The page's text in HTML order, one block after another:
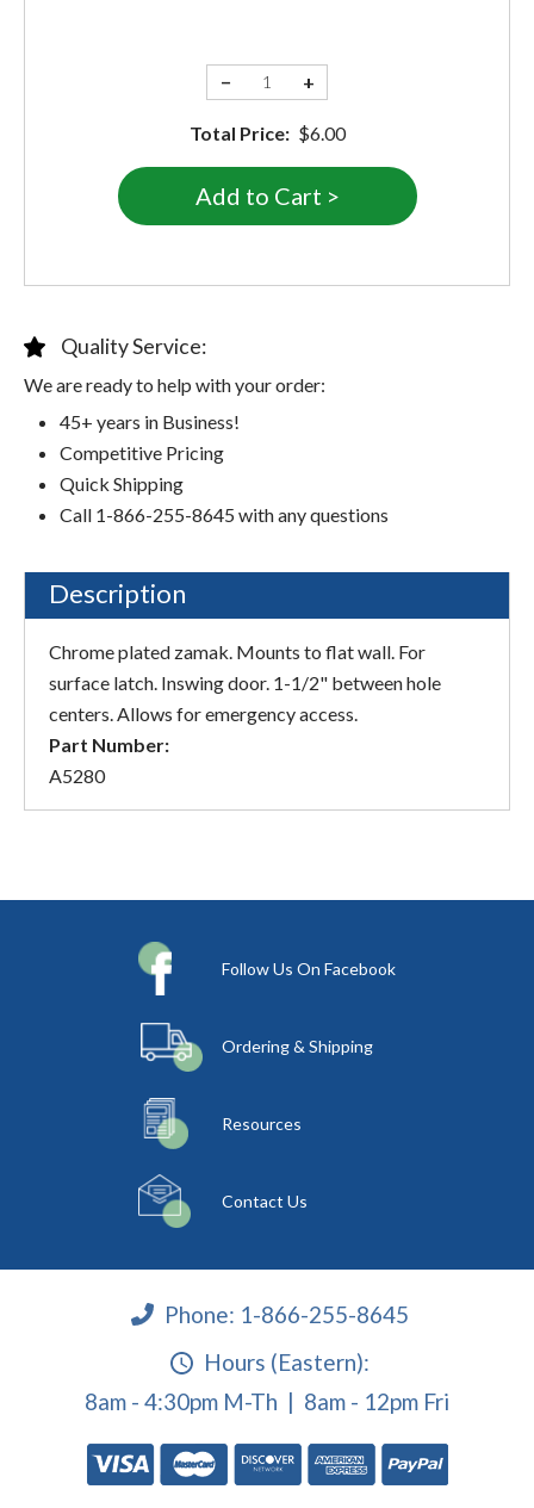
− +
Total Price: $6.00
Quality Service:
We are ready to help with your order:
45+ years in Business!
Competitive Pricing
Quick Shipping
Call 1-866-255-8645 with any questions
Description
Chrome plated zamak. Mounts to flat wall. For
surface latch. Inswing door. 1-1/2" between hole
centers. Allows for emergency access.
Part Number:
A5280
Follow Us On Facebook
Ordering & Shipping
Resources
Contact Us
Phone: 1-866-255-8645
Hours (Eastern):
8am - 4:30pm M-Th | 8am - 12pm Fri